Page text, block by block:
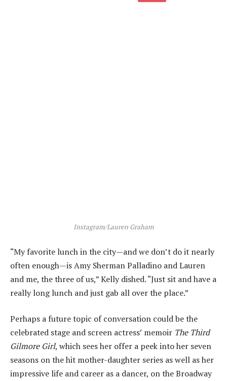
Instagram/Lauren Graham
“My favorite lunch in the city—and we don’t do it nearly
often enough—is Amy Sherman Palladino and Lauren
and me, the three of us,” Kelly dished. “Just sit and have a
really long lunch and just gab all over the place.”
Perhaps a future topic of conversation could be the
celebrated stage and screen actress’ memoir The Third
Gilmore Girl, which sees her offer a peek into her seven
seasons on the hit mother-daughter series as well as her
impressive life and career as a dancer, on the Broadway